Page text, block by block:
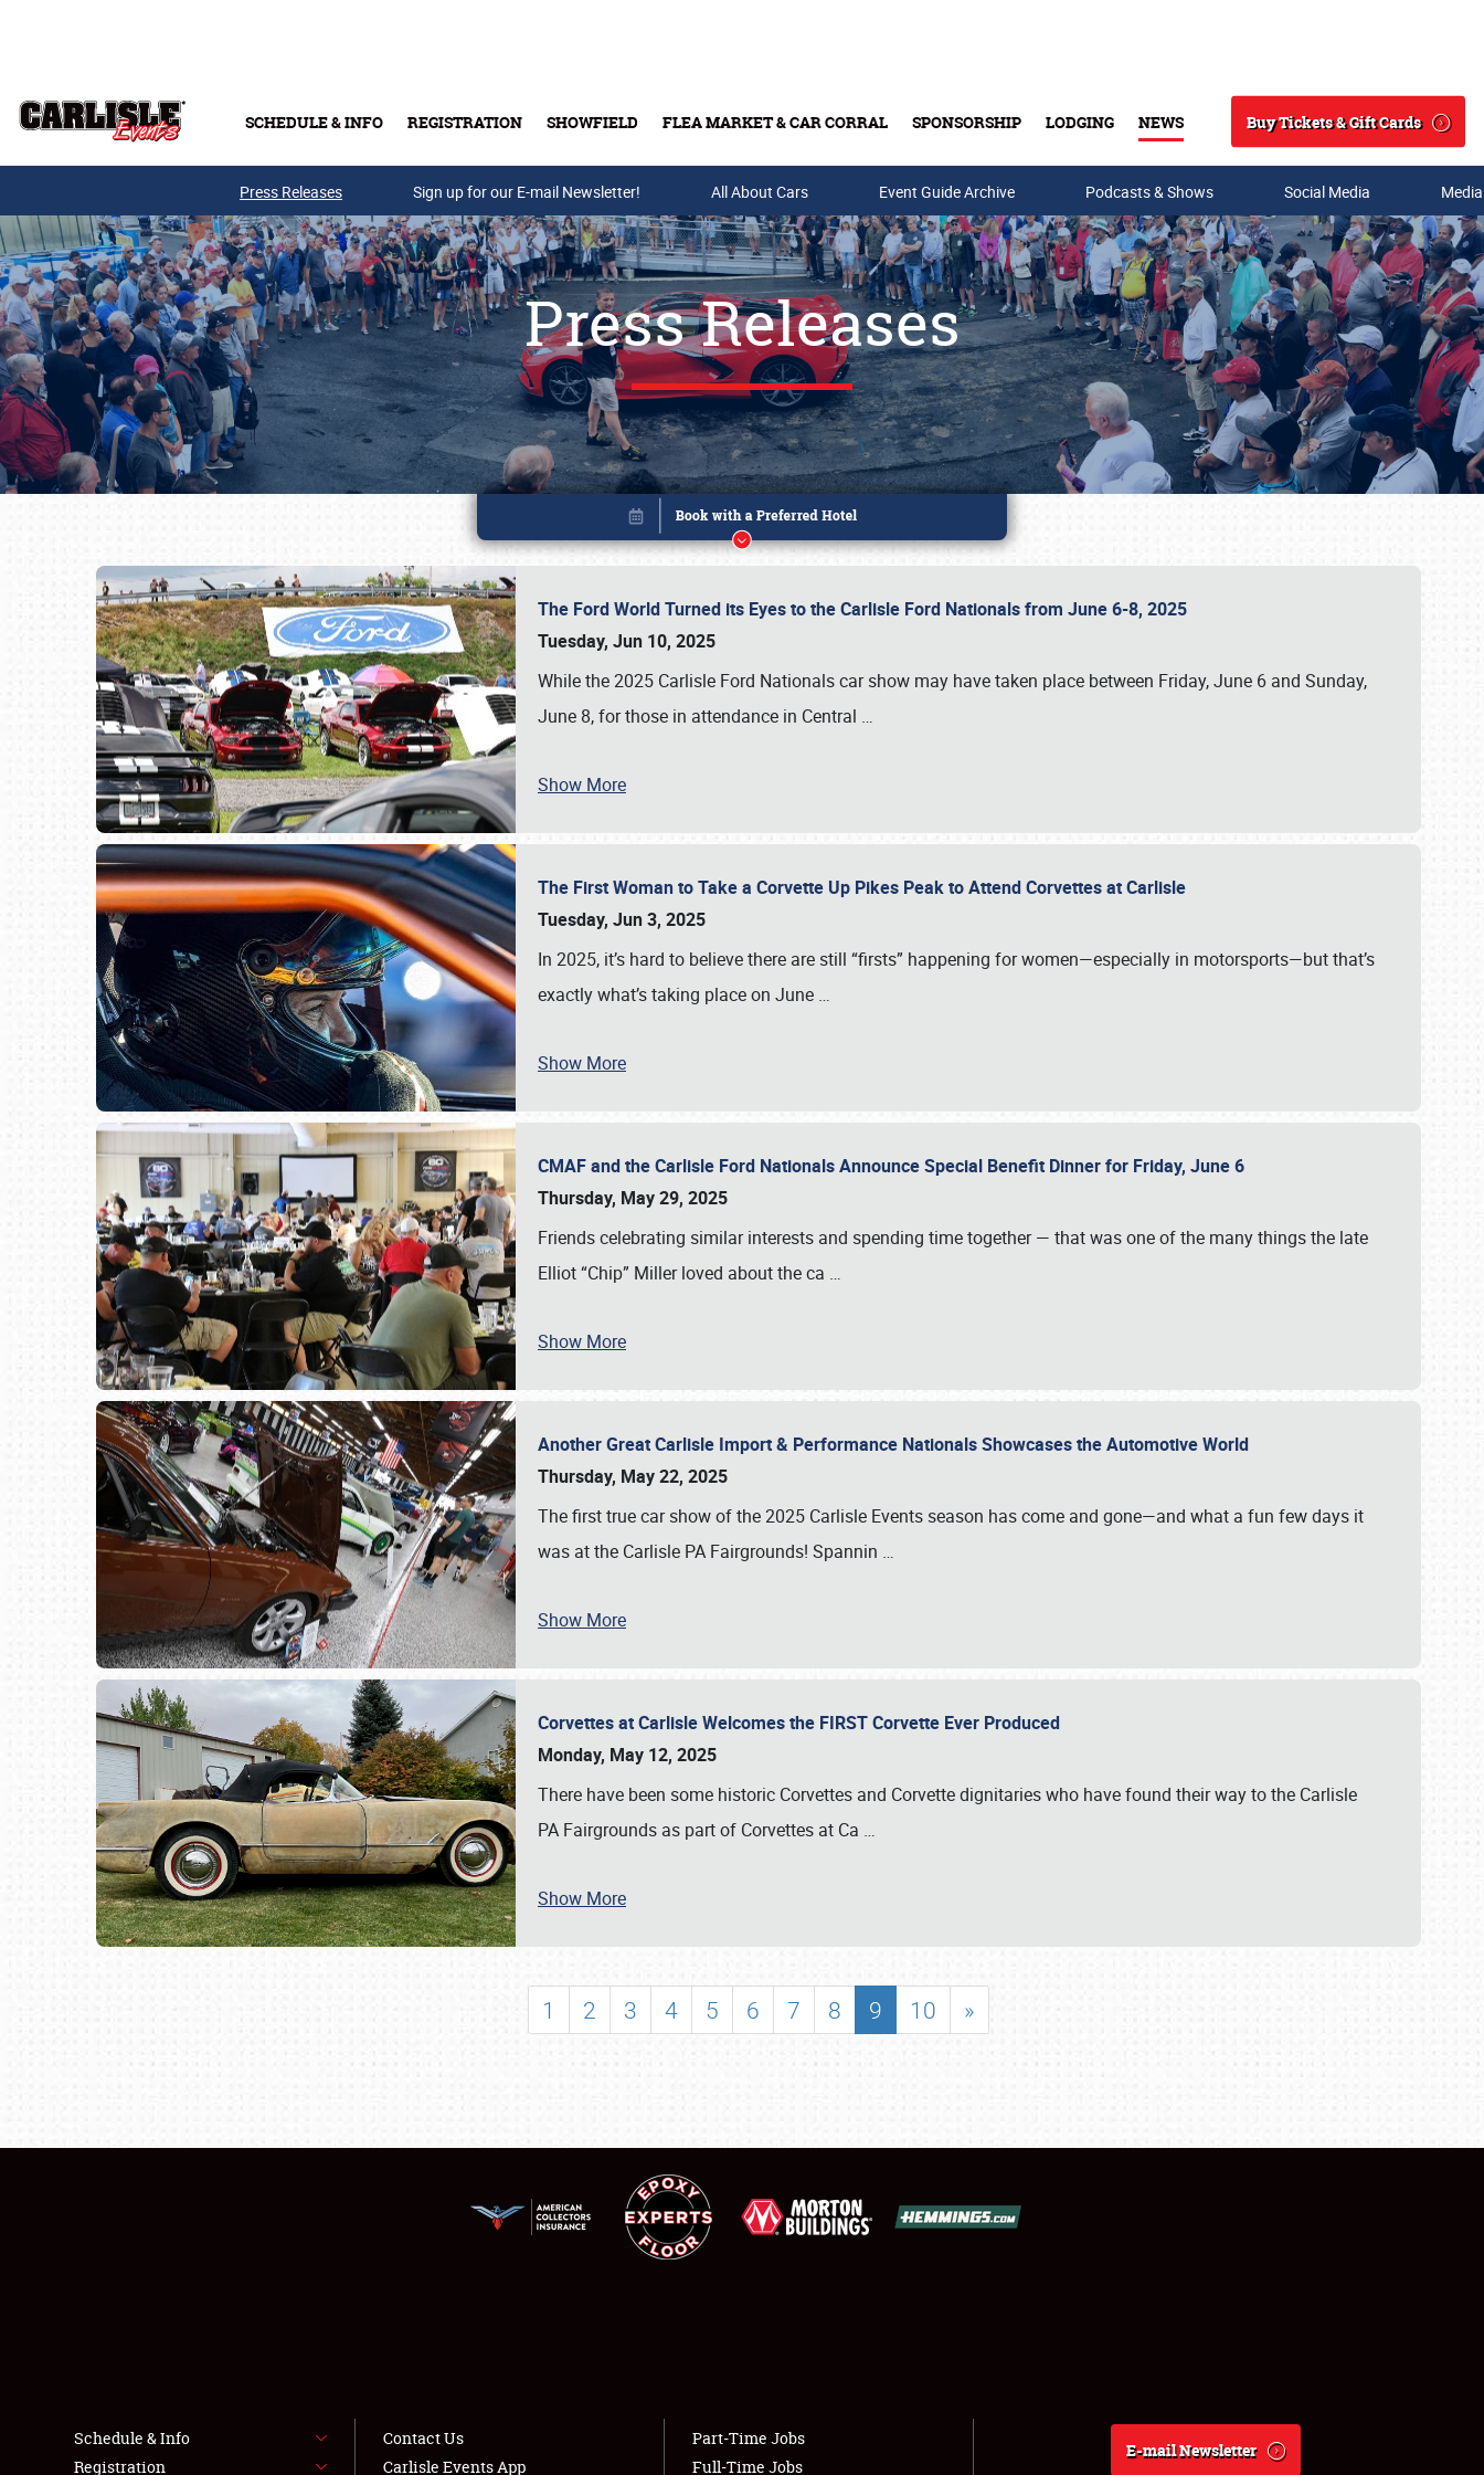
SCHEDULE & INFO REGISTRATION SHOWFIELD FLEA MARKET & CAR CORRAL SPONSORSHIP LODGING NEWS
Search
Buy Tickets & Gift Cards
Buy Tickets & Gift Cards
SCHEDULE & INFO
SHOWFIELD
LODGING
NEWS
Press Releases Sign up for our E-mail Newsletter! All About Cars Event Guide Archive Podcasts & Shows Social Media
Press Releases
The Ford World Turned its Eyes to the Carlisle Ford Nationals from June 6-8, 2025
Tuesday, Jun 10, 2025
While the 2025 Carlisle Ford Nationals car show may have taken place between Friday, June 6 and Sunday,
June 8, for those in attendance in Central …
Show More
The First Woman to Take a Corvette Up Pikes Peak to Attend Corvettes at Carlisle
Tuesday, Jun 3, 2025
In 2025, it’s hard to believe there are still “firsts” happening for women—especially in motorsports—but that’s
exactly what’s taking place on June …
Show More
CMAF and the Carlisle Ford Nationals Announce Special Benefit Dinner for Friday, June 6
Thursday, May 29, 2025
Friends celebrating similar interests and spending time together — that was one of the many things the late
Elliot “Chip” Miller loved about the ca …
Show More
Another Great Carlisle Import & Performance Nationals Showcases the Automotive World
Thursday, May 22, 2025
The first true car show of the 2025 Carlisle Events season has come and gone—and what a fun few days it
was at the Carlisle PA Fairgrounds! Spannin …
Show More
Corvettes at Carlisle Welcomes the FIRST Corvette Ever Produced
Monday, May 12, 2025
There have been some historic Corvettes and Corvette dignitaries who have found their way to the Carlisle
PA Fairgrounds as part of Corvettes at Ca …
Show More
1 2 3 4 5 6 7 8 9 10 »
Book online or call (800) 216-1876
Schedule & Info
Registration
Contact Us
Carlisle Events App
Part-Time Jobs
Full-Time Jobs
E-mail Newsletter